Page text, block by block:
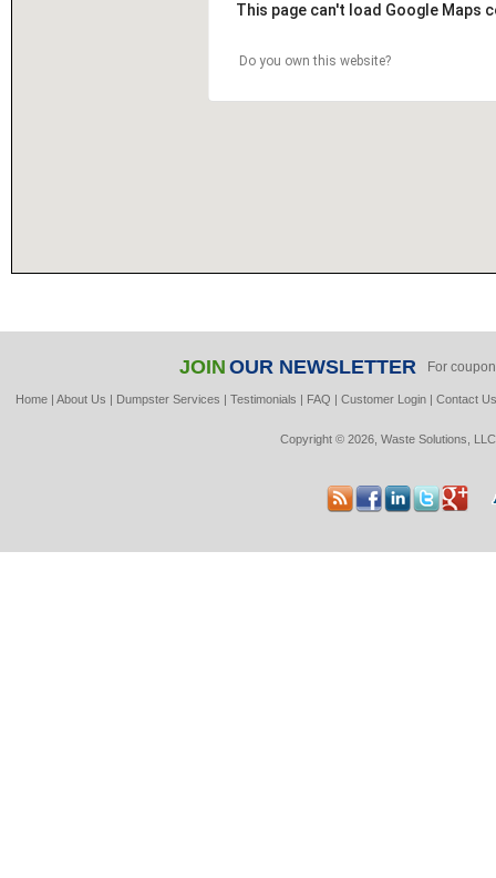
This page can't load Google Maps
Do you own this website?
JOIN OUR NEWSLETTER For
Home |About Us | Dumpster Services |Testimonials | FAQ |Customer Login |Contact
Copyright © 2026, Waste Solutions,